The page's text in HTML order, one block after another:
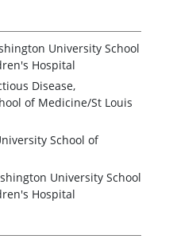
University School
Hospital
Disease,
of Medicine/St Louis
School of
University School
Hospital